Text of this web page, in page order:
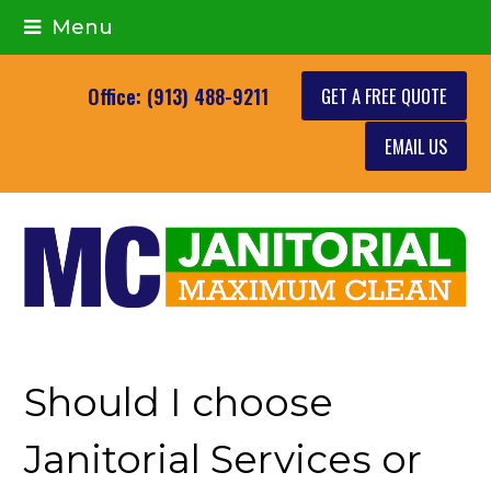
Menu
Office: (913) 488-9211
GET A FREE QUOTE
EMAIL US
Should I choose
Janitorial Services or